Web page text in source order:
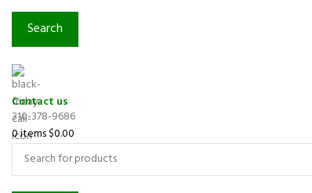
Search
Contact us
310-378-9686
0items$0.00